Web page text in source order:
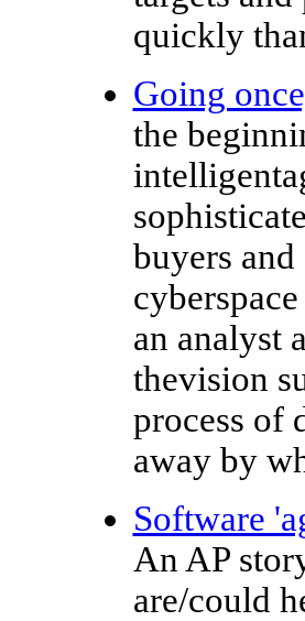
quickly
Going
the
buyers
an analyst
thevision
process of
away by
Software
An AP
are/could